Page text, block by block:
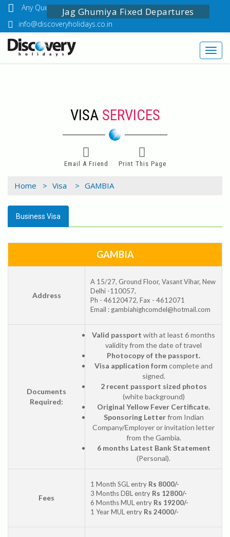
Jag Ghumiya Fixed Departures
Any Questions? Call Us: 03349518888
info@discoveryholidays.co.in
VISA SERVICES
Email A Friend Print This Page
Home > Visa > GAMBIA
Business Visa
GAMBIA
Address
A 15/27, Ground Floor, Vasant Vihar, New
Delhi -110057,
Ph - 46120472, Fax - 4612071
Email : gambiahighcomdel@hotmail.com
Documents
Required:
Valid passport with at least 6 months
validity from the date of travel
Photocopy of the passport.
Visa application formcomplete and
signed.
2 recent passport sized photos
(white background)
Original Yellow Fever Certificate.
Sponsoring Letterfrom Indian
Company/Employer or invitation letter
from the Gambia.
6 months Latest Bank Statement
(Personal).
Fees
1 Month SGL entry Rs 8000/-
3 Months DBL entry Rs 12800/-
6 Months MUL entry Rs 19200/-
1 Year MUL entry Rs 24000/-